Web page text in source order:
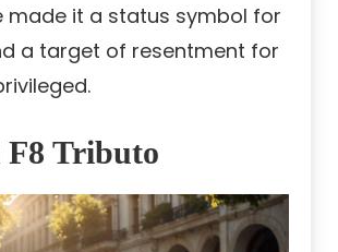
made it a status symbol for
a target of resentment for
Tributo